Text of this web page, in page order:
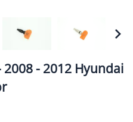
2008 - 2012 Hyundai